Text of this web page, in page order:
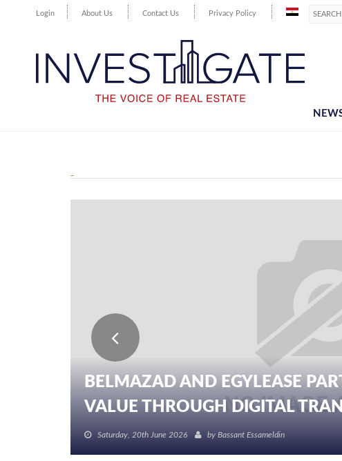
Login About Us Contact Us Privacy Policy
BELMAZAD AND EGYLEASE
VALUE THROUGH DIGITAL
Saturday, 20th June 2026 by Bassant Essameldin